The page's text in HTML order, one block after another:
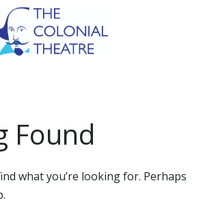
Found
what you’re looking for. Perhaps